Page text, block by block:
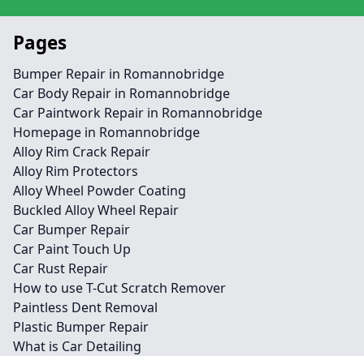
Pages
Bumper Repair in Romannobridge
Car Body Repair in Romannobridge
Car Paintwork Repair in Romannobridge
Homepage in Romannobridge
Alloy Rim Crack Repair
Alloy Rim Protectors
Alloy Wheel Powder Coating
Buckled Alloy Wheel Repair
Car Bumper Repair
Car Paint Touch Up
Car Rust Repair
How to use T-Cut Scratch Remover
Paintless Dent Removal
Plastic Bumper Repair
What is Car Detailing